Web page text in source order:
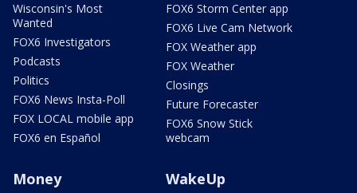
Wisconsin's Most
Wanted
FOX6 Investigators
Podcasts
Politics
FOX6 News Insta-Poll
FOX LOCAL mobile app
FOX6 en Español
FOX6 Storm Center app
FOX6 Live Cam Network
FOX Weather app
FOX Weather
Closings
Future Forecaster
FOX6 Snow Stick
webcam
Money WakeUp